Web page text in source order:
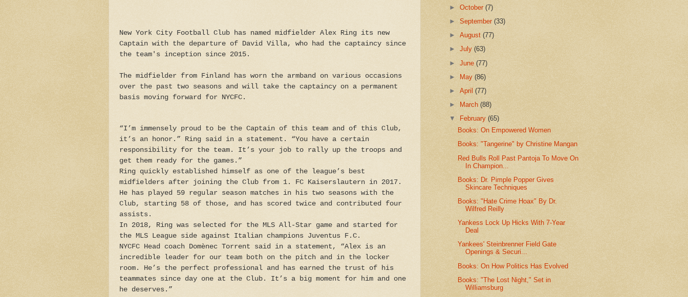
New York City Football Club has named midfielder Alex Ring its new
Captain with the departure of David Villa, who had the captaincy since
the team's inception since 2015.
The midfielder from Finland has worn the armband on various occasions
over the past two seasons and will take the captaincy on a permanent
basis moving forward for NYCFC.
“I’m immensely proud to be the Captain of this team and of this Club,
it’s an honor.” Ring said in a statement. “You have a certain
responsibility for the team. It’s your job to rally up the troops and
get them ready for the games.”
Ring quickly established himself as one of the league’s best
midfielders after joining the Club from 1. FC Kaiserslautern in 2017.
He has played 59 regular season matches in his two seasons with the
Club, starting 58 of those, and has scored twice and contributed four
assists.
In 2018, Ring was selected for the MLS All-Star game and started for
the MLS League side against Italian champions Juventus F.C.
NYCFC Head coach Domènec Torrent said in a statement, “Alex is an
incredible leader for our team both on the pitch and in the locker
room. He’s the perfect professional and has earned the trust of his
teammates since day one at the Club. It’s a big moment for him and one
he deserves.”
►October(7)
►September(33)
►August(77)
►July(63)
►June(77)
► May(86)
►April(77)
►
March(88)
▼
February(65)
Books: On Empowered Women
Books: "Tangerine" by Christine Mangan
Red Bulls Roll Past Pantoja To Move On
In Champion...
Books: Dr. Pimple Popper Gives
Skincare Techniques
Books: "Hate Crime Hoax" By Dr.
Wilfred Reilly
Yankess Lock Up Hicks With 7-Year
Deal
Yankees' Steinbrenner Field Gate
Openings & Securi...
Books: On How Politics Has Evolved
Books: "The Lost Night," Set in
Williamsburg